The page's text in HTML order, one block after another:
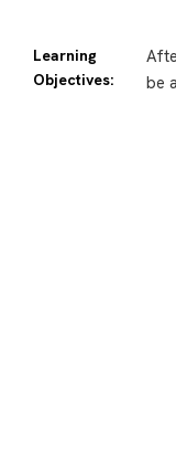
Learning
Objectives:
be